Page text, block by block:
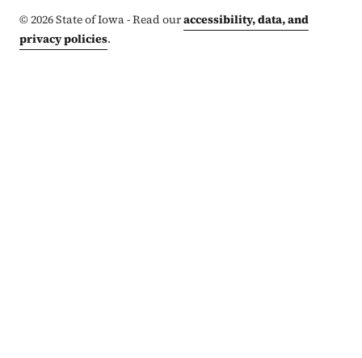
©2026State of Iowa - Read ouraccessibility, data, and
privacy policies.